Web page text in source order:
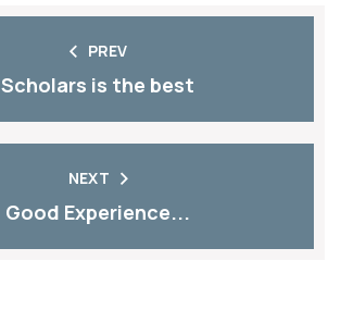
PREV
Scholars is the best
NEXT
Good Experience...